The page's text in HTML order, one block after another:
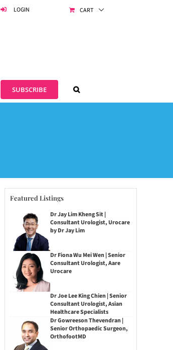
LOGIN CART
SUBSCRIBE
Featured Listings
Dr Jay Lim Kheng Sit |
Consultant Urologist, Urocare
by Dr Jay Lim
Dr Fiona Wu Mei Wen | Senior
Consultant Urologist, Aare
Urocare
Dr Joe Lee King Chien | Senior
Consultant Urologist, Asian
Healthcare Specialists
Dr Gowreeson Thevendran |
Senior Orthopaedic Surgeon,
OrthofootMD